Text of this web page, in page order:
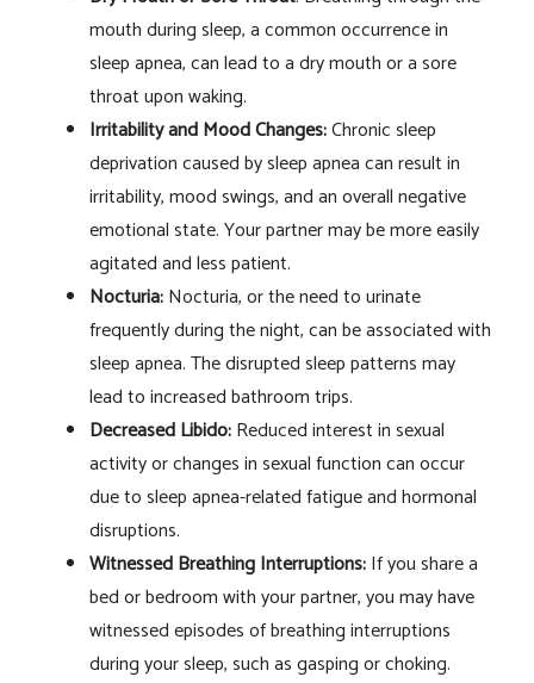
mouth during sleep, a common occurrence in
sleep apnea, can lead to a dry mouth or a sore
throat upon waking.
Irritability and Mood Changes:Chronic sleep
deprivation caused by sleep apnea can result in
irritability, mood swings, and an overall negative
emotional state. Your partner may be more easily
agitated and less patient.
Nocturia:Nocturia, or the need to urinate
frequently during the night, can be associated with
sleep apnea. The disrupted sleep patterns may
lead to increased bathroom trips.
Decreased Libido:Reduced interest in sexual
activity or changes in sexual function can occur
due to sleep apnea-related fatigue and hormonal
disruptions.
Witnessed Breathing Interruptions:If you share a
bed or bedroom with your partner, you may have
witnessed episodes of breathing interruptions
during your sleep, such as gasping or choking.